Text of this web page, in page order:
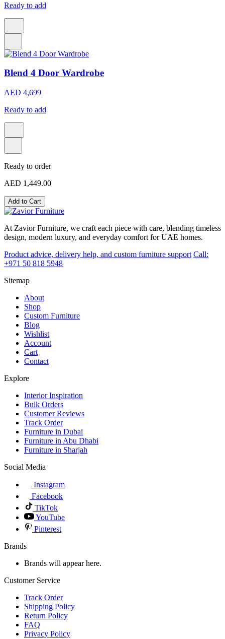
Ready to add
Blend 4 Door Wardrobe
AED 4,699
Ready to add
Ready to order
AED 1,449.00
Add to Cart
At Zavior Furniture, we craft each piece with care, blending timeless
design, modern luxury, and everyday comfort for UAE homes.
Product advice, delivery help, and custom furniture support Call:
+971 50 818 5948
Sitemap
About
Shop
Custom Furniture
Blog
Wishlist
Account
Cart
Contact
Explore
Interior Inspiration
Bulk Orders
Customer Reviews
Track Order
Furniture in Dubai
Furniture in Abu Dhabi
Furniture in Sharjah
Social Media
Instagram
Facebook
TikTok
YouTube
Pinterest
Brands
Brands will appear here.
Customer Service
Track Order
Shipping Policy
Return Policy
FAQ
Privacy Policy